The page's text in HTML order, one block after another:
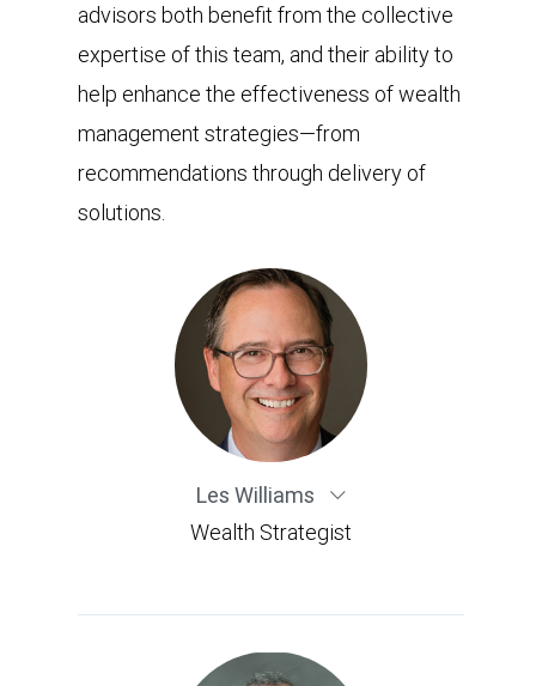
advisors both benefit from the collective
expertise of this team, and their ability to
help enhance the effectiveness of wealth
management strategies—from
recommendations through delivery of
solutions.
Les Williams
Wealth Strategist